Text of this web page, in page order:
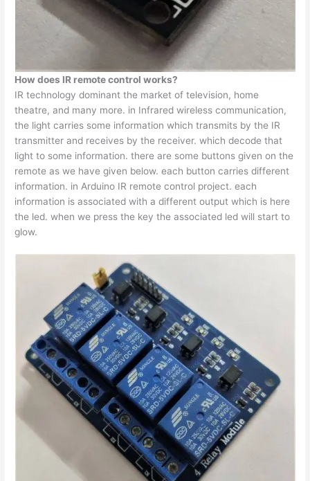
How does IR remote control works?
IR technology dominant the market of television, home
theatre, and many more. in Infrared wireless communication,
the light carries some information which transmits by the IR
transmitter and receives by the receiver. which decode that
light to some information. there are some buttons given on the
remote as we have given below. each button carries different
information. in Arduino IR remote control project. each
information is associated with a different output which is here
the led. when we press the key the associated led will start to
glow.